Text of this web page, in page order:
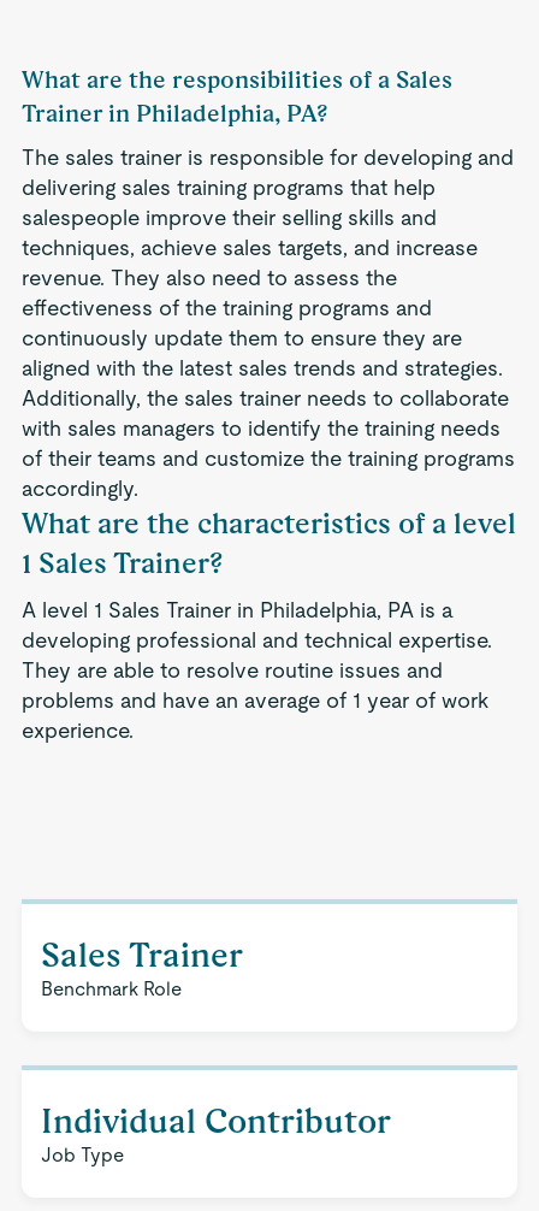
What are the responsibilities of a Sales
Trainer in Philadelphia, PA?
The sales trainer is responsible for developing and
delivering sales training programs that help
salespeople improve their selling skills and
techniques, achieve sales targets, and increase
revenue. They also need to assess the
effectiveness of the training programs and
continuously update them to ensure they are
aligned with the latest sales trends and strategies.
Additionally, the sales trainer needs to collaborate
with sales managers to identify the training needs
of their teams and customize the training programs
accordingly.
What are the characteristics of a level
1 Sales Trainer?
A level 1 Sales Trainer in Philadelphia, PA is a
developing professional and technical expertise.
They are able to resolve routine issues and
problems and have an average of 1 year of work
experience.
Sales Trainer
Benchmark Role
Individual Contributor
Job Type